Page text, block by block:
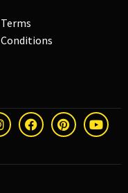
Terms
Conditions